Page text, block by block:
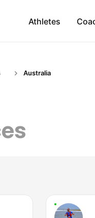
Athletes
Australia